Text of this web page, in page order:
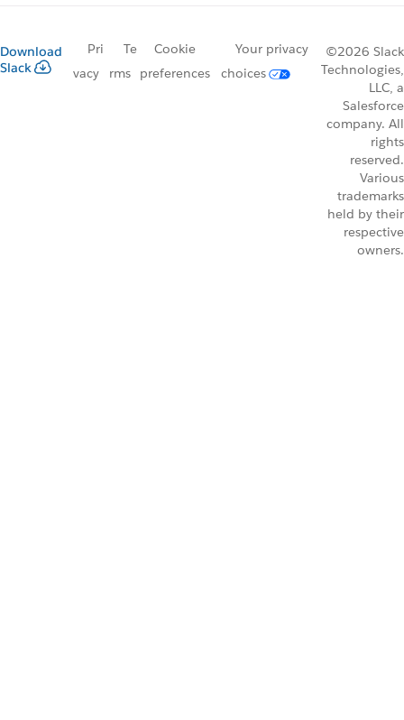
Download
Slack
Pri
vacy
Te
rms
Cookie
preferences
Your privacy
choices
©2026 Slack
Technologies,
LLC, a
Salesforce
company. All
rights
reserved.
Various
trademarks
held by their
respective
owners.